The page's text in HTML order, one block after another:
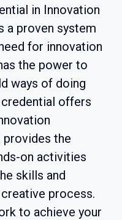
in Innovation
a proven system
for innovation
the power to
ways of doing
offers
provides the
on activities
skills and
process.
to achieve your